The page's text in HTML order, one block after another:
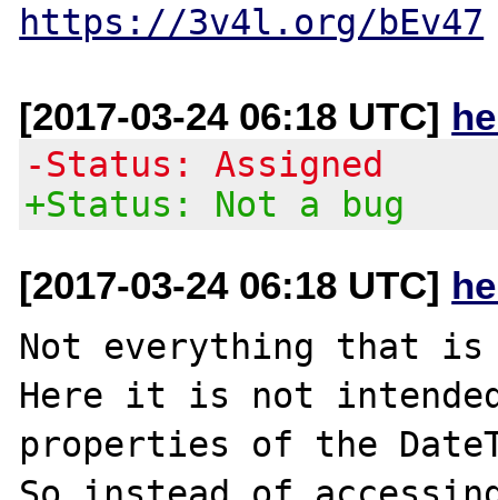
https://3v4l.org/bEv47
[2017-03-24 06:18 UTC]
-Status: Assigned
+Status: Not a bug
[2017-03-24 06:18 UTC]
Not everything that
Here it is not
properties of the